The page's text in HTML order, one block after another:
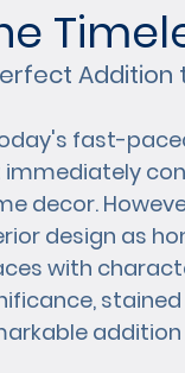
Addition
fast-
immediately
decor.
design as
with